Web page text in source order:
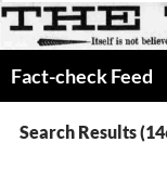
Fact-check Feed
CONTENT
Search Results